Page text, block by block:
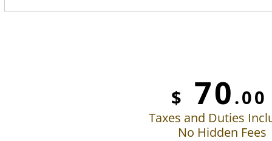
$ 70.00
Taxes and Duties
No Hidden Fees